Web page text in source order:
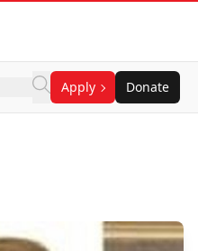
Apply Donate